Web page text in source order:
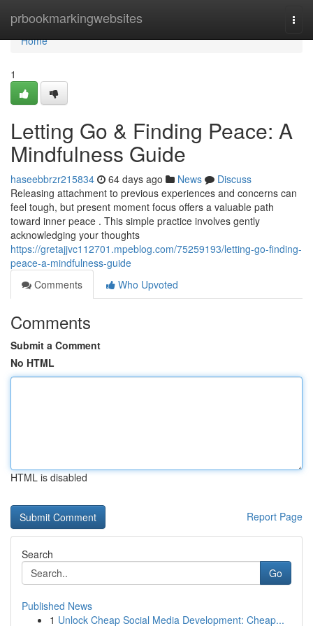
prbookmarkingwebsites
Home
Home
1
Letting Go & Finding Peace: A
Mindfulness Guide
haseebbrzr215834 64 days ago News
Discuss
Releasing attachment to previous experiences and concerns can
feel tough, but present moment focus offers a valuable path
toward inner peace . This simple practice involves gently
acknowledging your thoughts
https://gretajjvc112701.mpeblog.com/75259193/letting-go-finding-
peace-a-mindfulness-guide
Comments
Who Upvoted
Comments
Submit a Comment
No HTML
HTML is disabled
Report Page
Search
Go
Published News
1 Unlock Cheap Social Media Development: Cheap...